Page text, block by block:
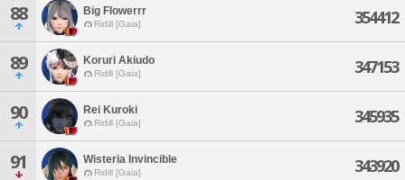
88 Big Flowerrr
Ridill [Gaia] 354412
89 Koruri Akiudo
Ridill [Gaia] 347153
90 Rei Kuroki
Ridill [Gaia] 345935
91 Wisteria Invincible
Ridill [Gaia] 343920